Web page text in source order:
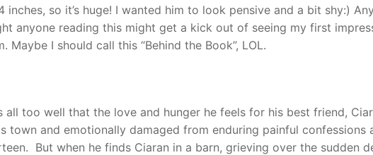
inches, so it’s huge! I wanted him to look pensive and a bit shy:)
anyone reading this might get a kick out of seeing my first
Maybe I should call this “Behind the Book”, LOL.
all too well that the love and hunger he feels for his best friend,
town and emotionally damaged from enduring painful confessions
But when he finds Ciaran in a barn, grieving over the sudden